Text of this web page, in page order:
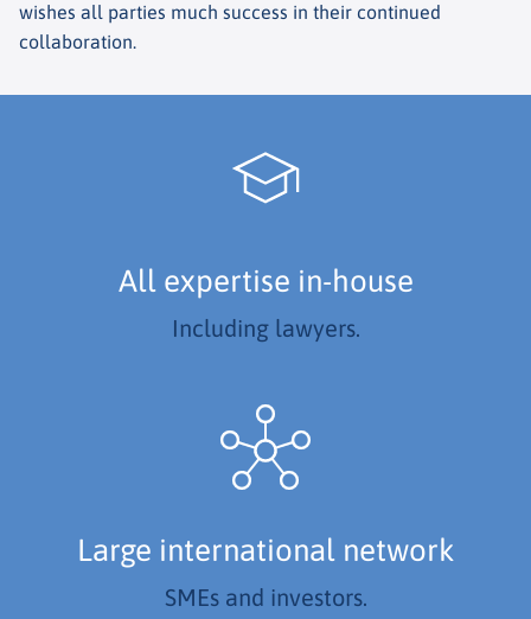
wishes all parties much success in their continued
collaboration.
All expertise in-house
Including lawyers.
Large international network
SMEs and investors.